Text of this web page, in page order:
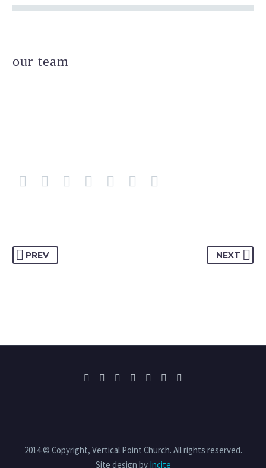
our team
PREV NEXT
2014 © Copyright, Vertical Point Church. All rights reserved.
Site design by Incite